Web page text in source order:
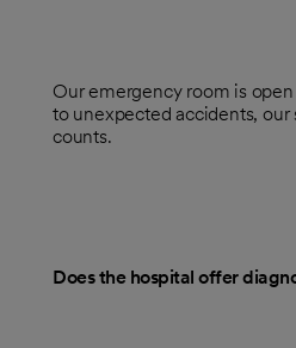
Our emergency room is
to unexpected accidents,
counts.
Does the hospital offer